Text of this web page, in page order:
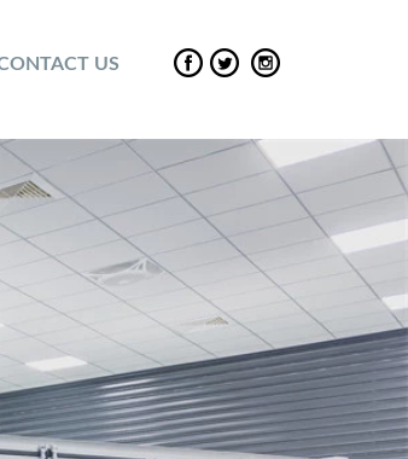
US